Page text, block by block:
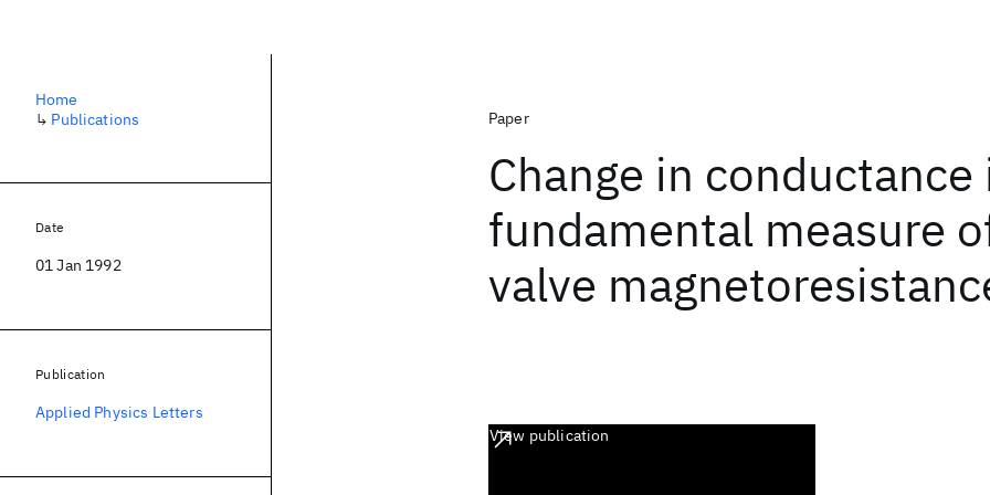
Paper
Change in conductance
fundamental measure
valve
View publication
Home
↳ Publications
Date
01 Jan 1992
Publication
Applied Physics Letters